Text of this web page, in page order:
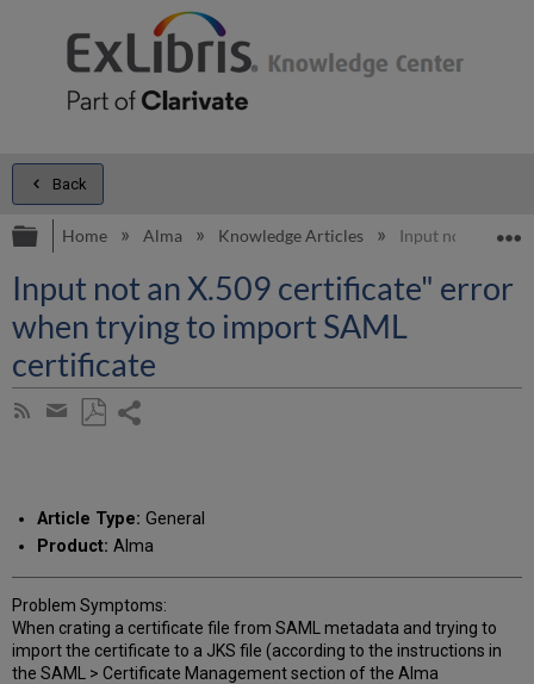
Back
Expand/collapse global hierarchy
Home Alma Knowledge Articles Input not an
Input not an X.509 certificate" error
when trying to import SAML
certificate
Subscribe
Share
email
Article Type: General
Product: Alma
Problem Symptoms:
When crating a certificate file from SAML metadata and trying to
import the certificate to a JKS file (according to the instructions in
the SAML > Certificate Management section of the Alma